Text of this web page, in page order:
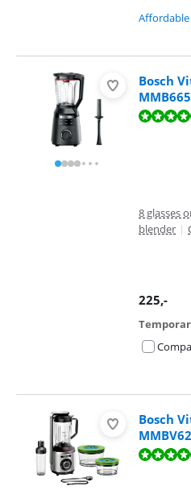
Affordable
Bosch
Review is 9,8 out of 10, based on 2
8 glasses
blender |
225,-
Bosch
Review is 8,6 out of 10, based on 35